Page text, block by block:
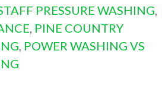
PRESSURE WASHING,
, PINE COUNTRY
, POWER WASHING VS